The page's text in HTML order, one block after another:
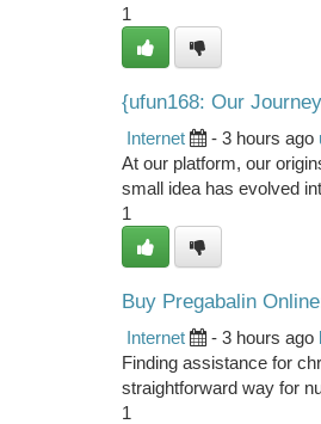
1
{ufun168: Our
Internet - 3 hours ago
At our platform, our
small idea has evolved
1
Buy Pregabalin
Internet - 3 hours ago
Finding assistance for
straightforward way for
1